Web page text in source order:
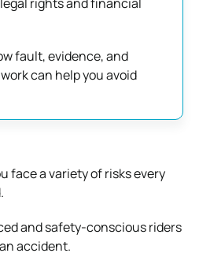
fault, evidence, and
can help you avoid
face a variety of risks every
and safety-conscious riders
accident.